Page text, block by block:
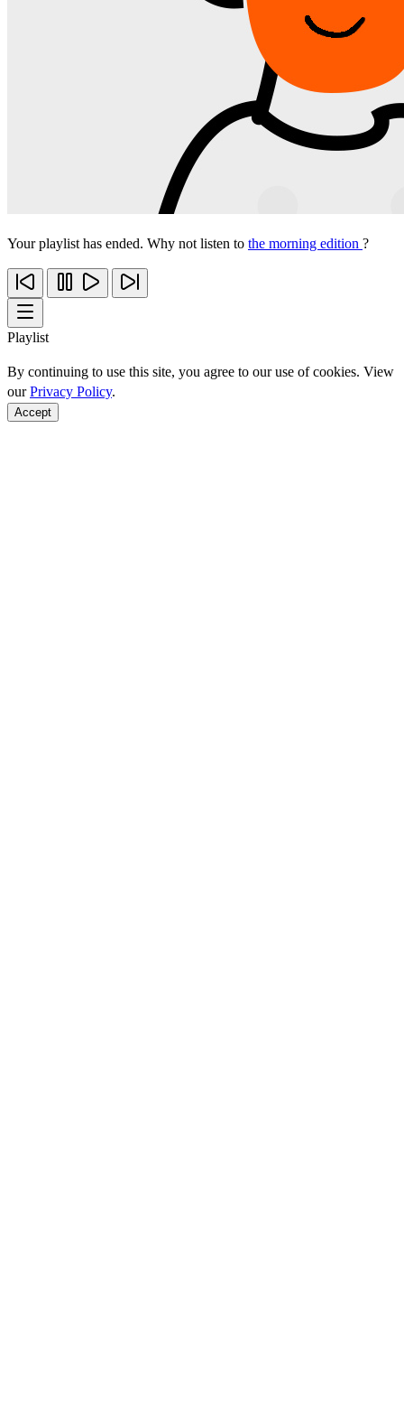
Your playlist has ended. Why not listen to the morning edition ?
Playlist
By continuing to use this site, you agree to our use of cookies. View
ourPrivacy Policy.
Accept